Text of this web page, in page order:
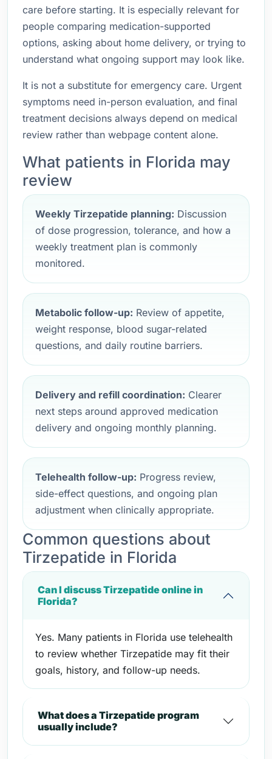
care before starting. It is especially relevant for
people comparing medication-supported
options, asking about home delivery, or trying to
understand what ongoing support may look like.
It is not a substitute for emergency care. Urgent
symptoms need in-person evaluation, and final
treatment decisions always depend on medical
review rather than webpage content alone.
What patients in Florida may
review
Weekly Tirzepatide planning: Discussion
of dose progression, tolerance, and how a
weekly treatment plan is commonly
monitored.
Metabolic follow-up: Review of appetite,
weight response, blood sugar-related
questions, and daily routine barriers.
Delivery and refill coordination: Clearer
next steps around approved medication
delivery and ongoing monthly planning.
Telehealth follow-up: Progress review,
side-effect questions, and ongoing plan
adjustment when clinically appropriate.
Common questions about
Tirzepatide in Florida
Can I discuss Tirzepatide online in
Florida?
Yes. Many patients in Florida use telehealth
to review whether Tirzepatide may fit their
goals, history, and follow-up needs.
What does a Tirzepatide program
usually include?